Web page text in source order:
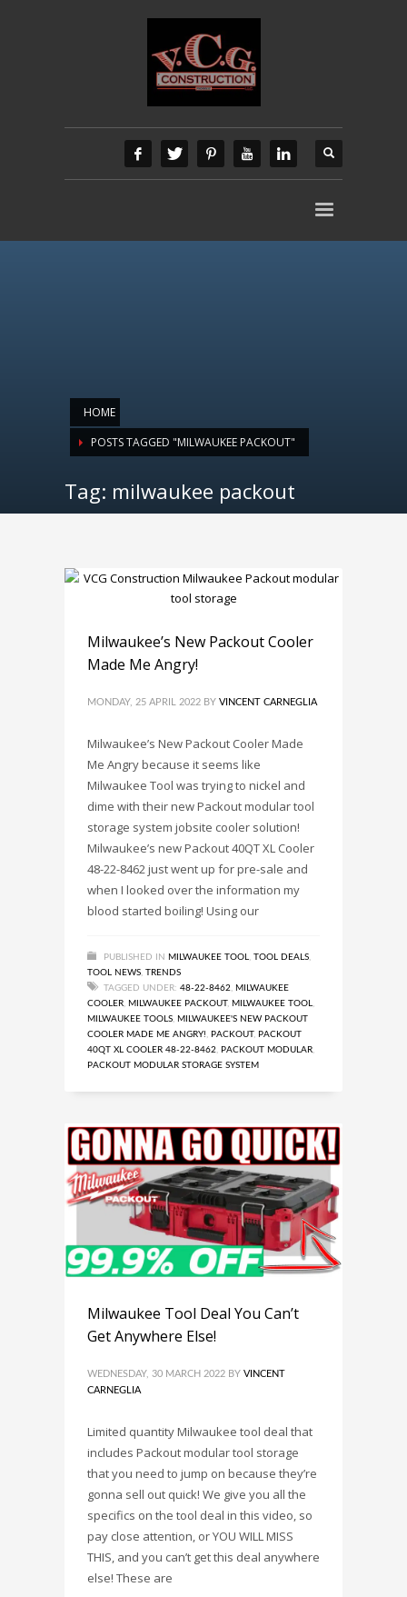
HOME
POSTS TAGGED "MILWAUKEE PACKOUT"
Tag: milwaukee packout
Milwaukee’s New Packout Cooler
Made Me Angry!
MONDAY, 25 APRIL 2022 BY VINCENT CARNEGLIA
Milwaukee’s New Packout Cooler Made
Me Angry because it seems like
Milwaukee Tool was trying to nickel and
dime with their new Packout modular tool
storage system jobsite cooler solution!
Milwaukee’s new Packout 40QT XL Cooler
48-22-8462 just went up for pre-sale and
when I looked over the information my
blood started boiling! Using our
PUBLISHED IN MILWAUKEE TOOL TOOL DEALS
TOOL NEWS TRENDS
TAGGED UNDER: 48-22-8462
MILWAUKEE
COOLER MILWAUKEE PACKOUT, MILWAUKEE TOOL
MILWAUKEE TOOLS MILWAUKEE'S NEW PACKOUT
COOLER MADE ME ANGRY!
PACKOUT, PACKOUT
40QT XL COOLER 48-22-8462
PACKOUT MODULAR
PACKOUT MODULAR STORAGE SYSTEM
Milwaukee Tool Deal You Can’t
Get Anywhere Else!
WEDNESDAY, 30 MARCH 2022 BY VINCENT
CARNEGLIA
Limited quantity Milwaukee tool deal that
includes Packout modular tool storage
that you need to jump on because they’re
gonna sell out quick! We give you all the
specifics on the tool deal in this video, so
pay close attention, or YOU WILL MISS
THIS, and you can’t get this deal anywhere
else! These are